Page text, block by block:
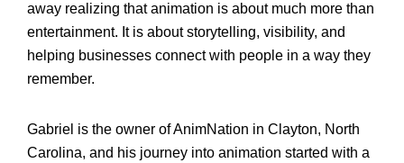
away realizing that animation is about much more than
entertainment. It is about storytelling, visibility, and
helping businesses connect with people in a way they
remember.
Gabriel is the owner of AnimNation in Clayton, North
Carolina, and his journey into animation started with a